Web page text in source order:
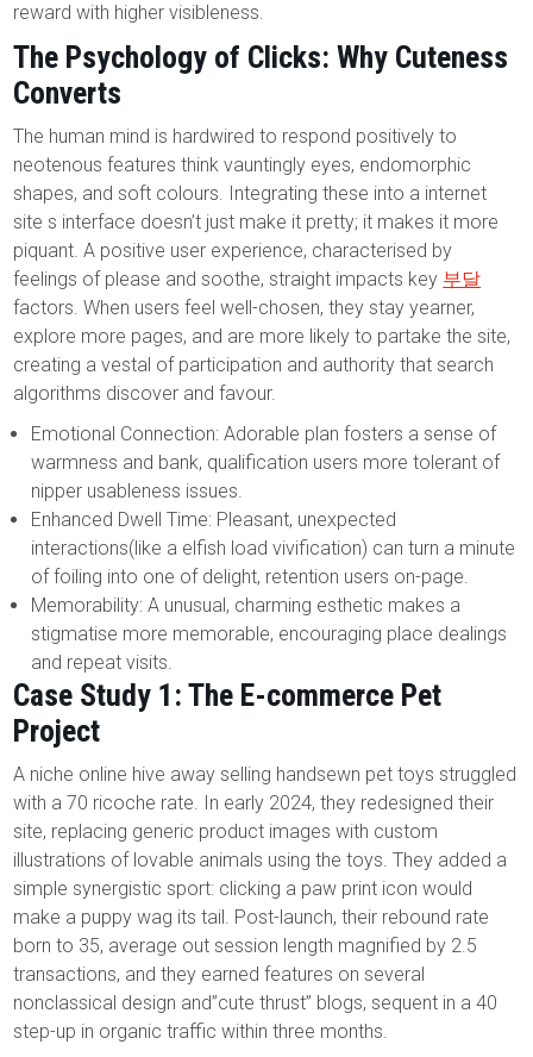
reward with higher visibleness.
The Psychology of Clicks: Why Cuteness
Converts
The human mind is hardwired to respond positively to
neotenous features think vauntingly eyes, endomorphic
shapes, and soft colours. Integrating these into a internet
site s interface doesn’t just make it pretty; it makes it more
piquant. A positive user experience, characterised by
feelings of please and soothe, straight impacts key 부달
factors. When users feel well-chosen, they stay yearner,
explore more pages, and are more likely to partake the site,
creating a vestal of participation and authority that search
algorithms discover and favour.
Emotional Connection: Adorable plan fosters a sense of
warmness and bank, qualification users more tolerant of
nipper usableness issues.
Enhanced Dwell Time: Pleasant, unexpected
interactions(like a elfish load vivification) can turn a minute
of foiling into one of delight, retention users on-page.
Memorability: A unusual, charming esthetic makes a
stigmatise more memorable, encouraging place dealings
and repeat visits.
Case Study 1: The E-commerce Pet
Project
A niche online hive away selling handsewn pet toys struggled
with a 70 ricoche rate. In early 2024, they redesigned their
site, replacing generic product images with custom
illustrations of lovable animals using the toys. They added a
simple synergistic sport: clicking a paw print icon would
make a puppy wag its tail. Post-launch, their rebound rate
born to 35, average out session length magnified by 2.5
transactions, and they earned features on several
nonclassical design and”cute thrust” blogs, sequent in a 40
step-up in organic traffic within three months.